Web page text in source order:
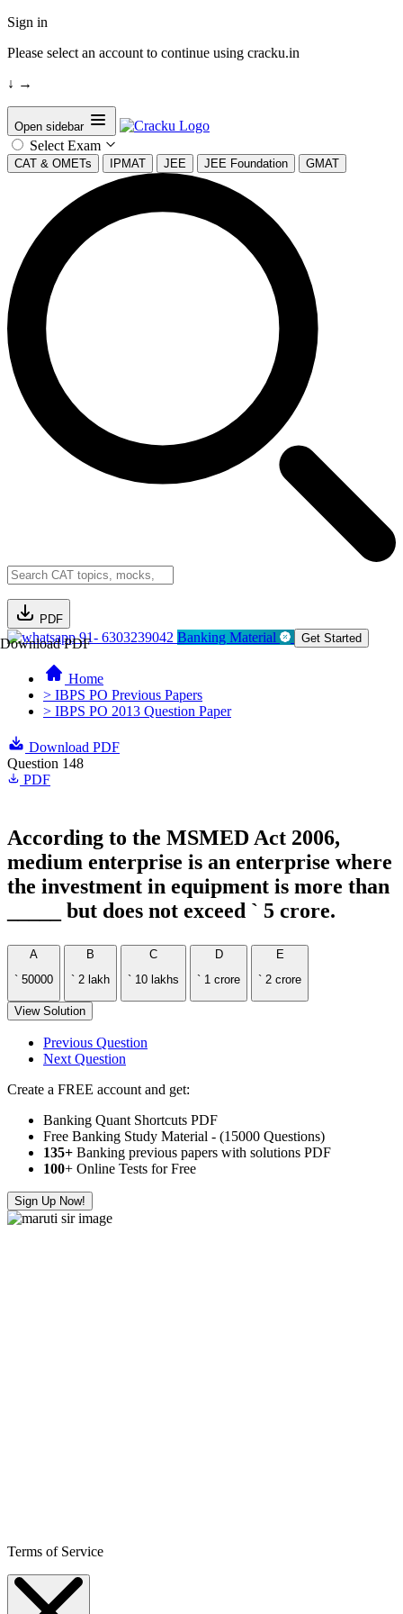
Sign in
Please select an account to continue using cracku.in
↓ →
Open sidebar
Select Exam
CAT & OMETs IPMAT JEE JEE Foundation GMAT
PDF
Download PDF91- 6303239042 Banking Material Get Started
Home
> IBPS PO Previous Papers
> IBPS PO 2013 Question Paper
Download PDF
Question 148
PDF
According to the MSMED Act 2006,
medium enterprise is an enterprise where
the investment in equipment is more than
_____ but does not exceed ` 5 crore.
A
` 50000
B
` 2 lakh
C
` 10 lakhs
D
` 1 crore
E
` 2 crore
View Solution
Previous Question
Next Question
Create a FREE account and get:
Banking Quant Shortcuts PDF
Free Banking Study Material - (15000 Questions)
135+ Banking previous papers with solutions PDF
100+ Online Tests for Free
Sign Up Now!
Terms of Service